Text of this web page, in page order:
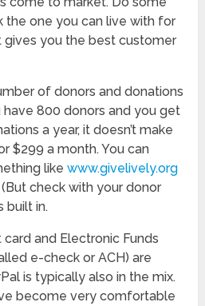
the one you can live with for
gives you the best customer
of donors and donations
800 donors and you get
a year, it doesn’t make
$299 a month. You can
likewww.givelively.org
(But check with your donor
built in.
and Electronic Funds
e-check or ACH) are
is typically also in the mix.
become very comfortable